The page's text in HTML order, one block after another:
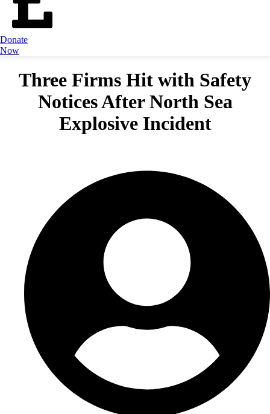
Donate
Now
Three Firms Hit with Safety
Notices After North Sea
Explosive Incident